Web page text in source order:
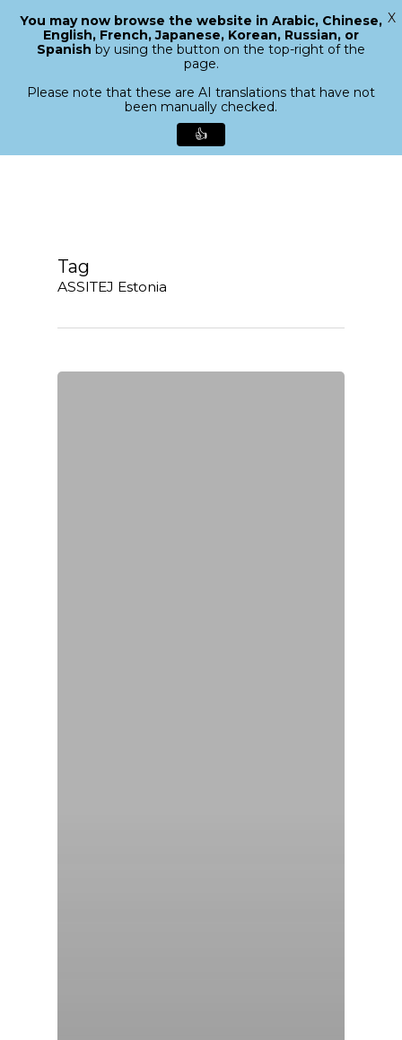
search
Menu
Tag
ASSITEJ Estonia
Close
You may now browse the website in Arabic, Chinese,
English, French, Japanese, Korean, Russian, or
Spanish by using the button on the top-right of the
page.
Please note that these are AI translations that have not
been manually checked.
👍
X